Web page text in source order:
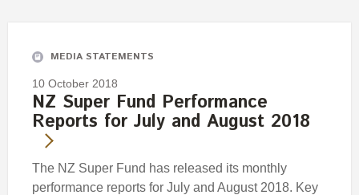
MEDIA STATEMENTS
10 October 2018
NZ Super Fund Performance
Reports for July and August 2018
The NZ Super Fund has released its monthly
performance reports for July and August 2018. Key